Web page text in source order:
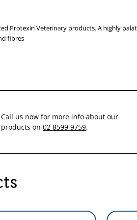
Protexin Veterinary products. A highly
fibres
Call us now for more info about our
products on 02 8599 9759.